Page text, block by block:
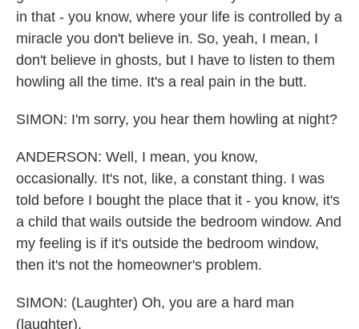
in that - you know, where your life is controlled by a
miracle you don't believe in. So, yeah, I mean, I
don't believe in ghosts, but I have to listen to them
howling all the time. It's a real pain in the butt.
SIMON: I'm sorry, you hear them howling at night?
ANDERSON: Well, I mean, you know,
occasionally. It's not, like, a constant thing. I was
told before I bought the place that it - you know, it's
a child that wails outside the bedroom window. And
my feeling is if it's outside the bedroom window,
then it's not the homeowner's problem.
SIMON: (Laughter) Oh, you are a hard man
(laughter).